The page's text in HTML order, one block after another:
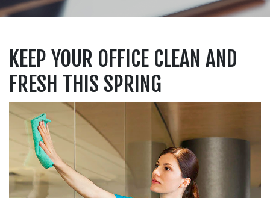
KEEP YOUR OFFICE CLEAN AND
FRESH THIS SPRING